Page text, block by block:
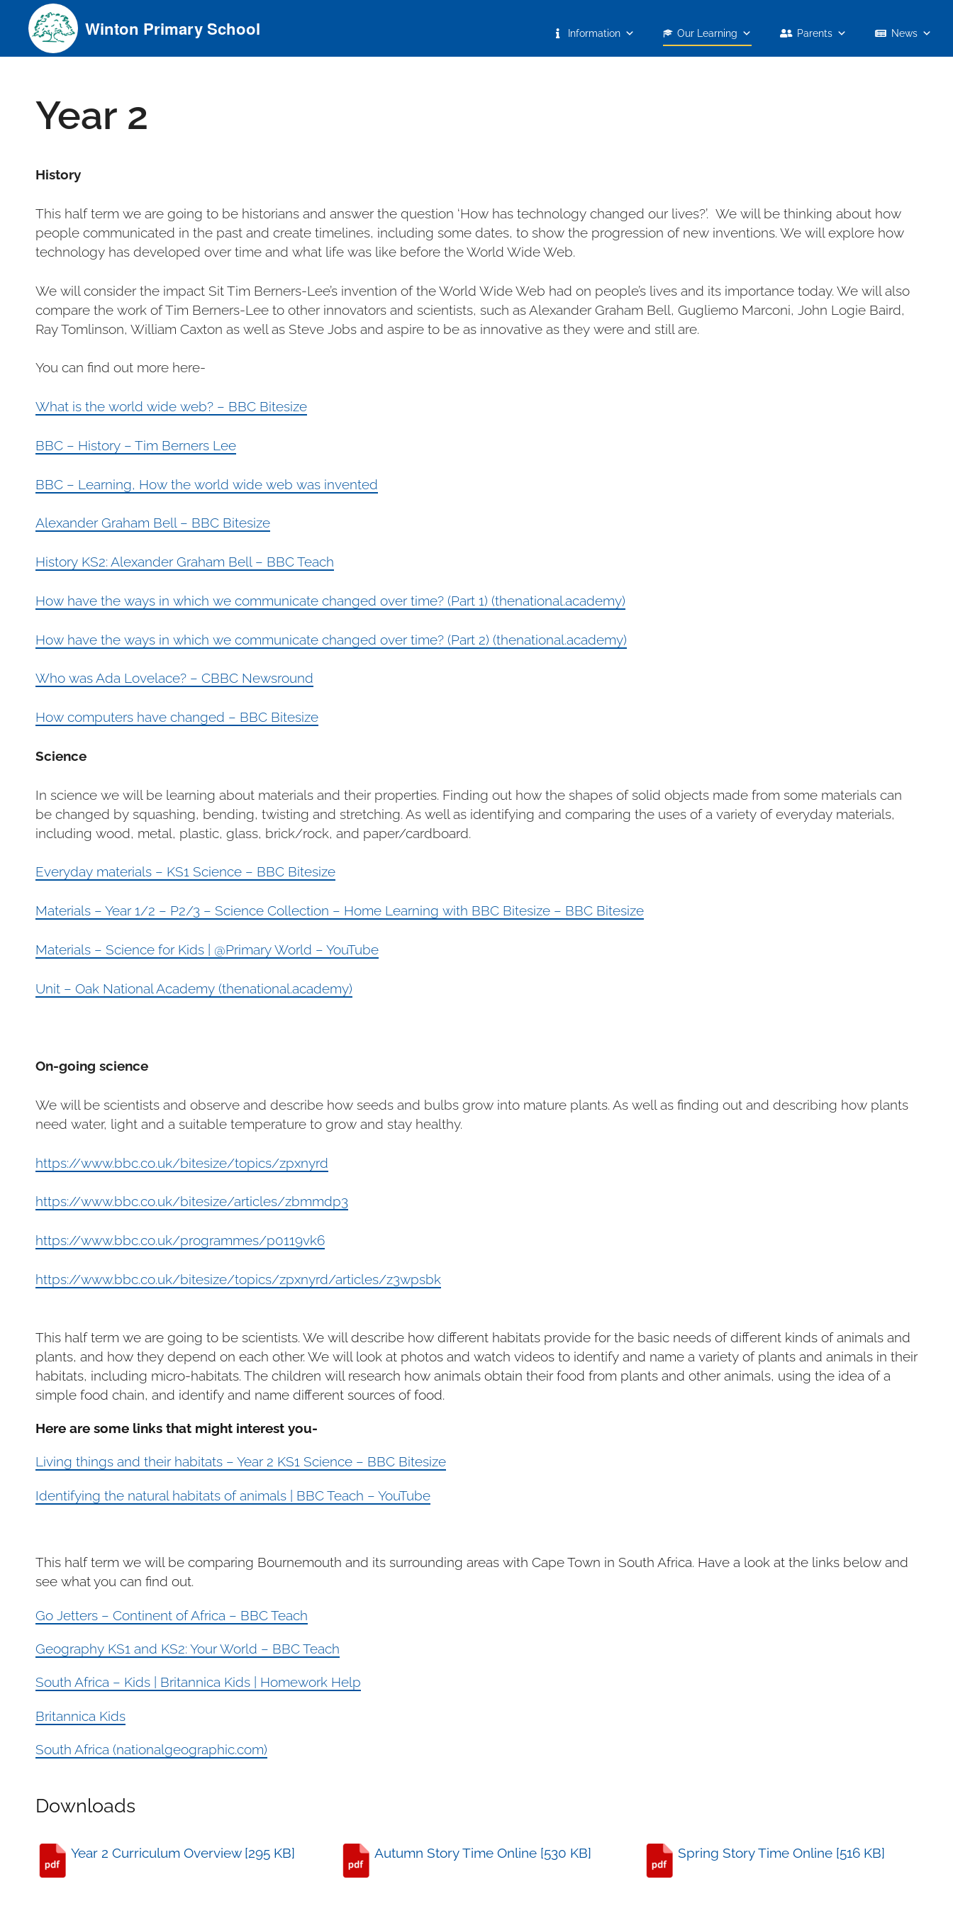
content
Winton Primary School Information Our Learning Parents News
Year 2
History
This half term we are going to be historians and answer the question ‘How has technology changed our lives?’. We will be thinking about how
people communicated in the past and create timelines, including some dates, to show the progression of new inventions. We will explore how
technology has developed over time and what life was like before the World Wide Web.
We will consider the impact Sit Tim Berners-Lee’s invention of the World Wide Web had on people’s lives and its importance today. We will also
compare the work of Tim Berners-Lee to other innovators and scientists, such as Alexander Graham Bell, Gugliemo Marconi, John Logie Baird,
Ray Tomlinson, William Caxton as well as Steve Jobs and aspire to be as innovative as they were and still are.
You can find out more here-
What is the world wide web? – BBC Bitesize
BBC – History – Tim Berners Lee
BBC – Learning, How the world wide web was invented
Alexander Graham Bell – BBC Bitesize
History KS2: Alexander Graham Bell – BBC Teach
How have the ways in which we communicate changed over time? (Part 1) (thenational.academy)
How have the ways in which we communicate changed over time? (Part 2) (thenational.academy)
Who was Ada Lovelace? – CBBC Newsround
How computers have changed – BBC Bitesize
Science
In science we will be learning about materials and their properties. Finding out how the shapes of solid objects made from some materials can
be changed by squashing, bending, twisting and stretching. As well as identifying and comparing the uses of a variety of everyday materials,
including wood, metal, plastic, glass, brick/rock, and paper/cardboard.
Everyday materials – KS1 Science – BBC Bitesize
Materials – Year 1/2 – P2/3 – Science Collection – Home Learning with BBC Bitesize – BBC Bitesize
Materials – Science for Kids | @Primary World – YouTube
Unit – Oak National Academy (thenational.academy)
On-going science
We will be scientists and observe and describe how seeds and bulbs grow into mature plants. As well as finding out and describing how plants
need water, light and a suitable temperature to grow and stay healthy.
https://www.bbc.co.uk/bitesize/topics/zpxnyrd
https://www.bbc.co.uk/bitesize/articles/zbmmdp3
https://www.bbc.co.uk/programmes/p0119vk6
https://www.bbc.co.uk/bitesize/topics/zpxnyrd/articles/z3wpsbk
This half term we are going to be scientists. We will describe how different habitats provide for the basic needs of different kinds of animals and
plants, and how they depend on each other. We will look at photos and watch videos to identify and name a variety of plants and animals in their
habitats, including micro-habitats. The children will research how animals obtain their food from plants and other animals, using the idea of a
simple food chain, and identify and name different sources of food.
Here are some links that might interest you-
Living things and their habitats – Year 2 KS1 Science – BBC Bitesize
Identifying the natural habitats of animals | BBC Teach – YouTube
This half term we will be comparing Bournemouth and its surrounding areas with Cape Town in South Africa. Have a look at the links below and
see what you can find out.
Go Jetters – Continent of Africa – BBC Teach
Geography KS1 and KS2: Your World – BBC Teach
South Africa – Kids | Britannica Kids | Homework Help
Britannica Kids
South Africa (nationalgeographic.com)
Downloads
Year 2 Curriculum Overview [295 KB] Autumn Story Time Online [530 KB] Spring Story Time Online [516 KB]